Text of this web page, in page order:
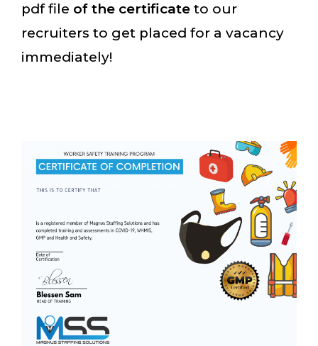
pdf file of the certificate to our
recruiters to get placed for a vacancy
immediately!